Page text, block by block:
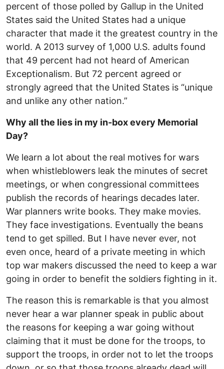
percent of those polled by Gallup in the United
States said the United States had a unique
character that made it the greatest country in the
world. A 2013 survey of 1,000 U.S. adults found
that 49 percent had not heard of American
Exceptionalism. But 72 percent agreed or
strongly agreed that the United States is “unique
and unlike any other nation.”
Why all the lies in my in-box every Memorial
Day?
We learn a lot about the real motives for wars
when whistleblowers leak the minutes of secret
meetings, or when congressional committees
publish the records of hearings decades later.
War planners write books. They make movies.
They face investigations. Eventually the beans
tend to get spilled. But I have never ever, not
even once, heard of a private meeting in which
top war makers discussed the need to keep a war
going in order to benefit the soldiers fighting in it.
The reason this is remarkable is that you almost
never hear a war planner speak in public about
the reasons for keeping a war going without
claiming that it must be done for the troops, to
support the troops, in order not to let the troops